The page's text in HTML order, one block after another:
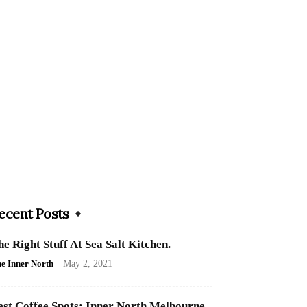
Posts
Right Stuff At Sea Salt Kitchen.
Inner North - May 2, 2021